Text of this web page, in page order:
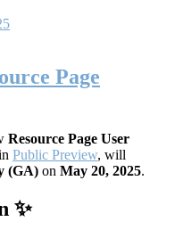
Page
Resource Page User
Public Preview, will
(GA) on May 20, 2025.
✨